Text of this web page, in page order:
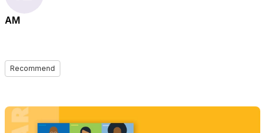
AM
Recommend